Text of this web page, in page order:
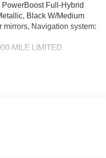
PowerBoost Full-Hybrid
Black W/Medium
mirrors, Navigation system:
MILE LIMITED
10-Speed Automatic
Parker, and